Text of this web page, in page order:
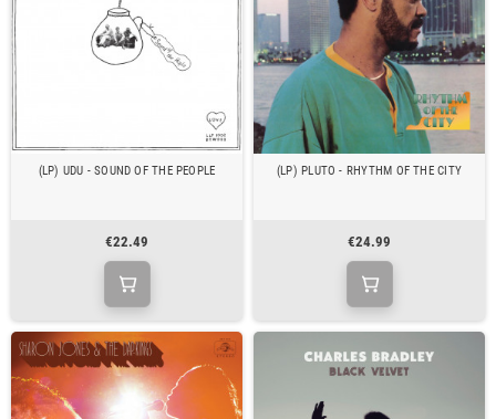
(LP) UDU - SOUND OF THE PEOPLE
€22.49
(LP) PLUTO - RHYTHM OF THE CITY
€24.99